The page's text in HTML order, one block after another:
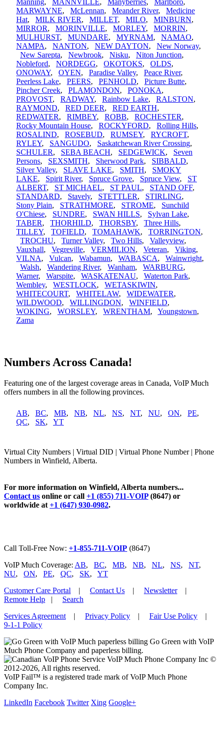
Manning, MANNVILLE, Manyberries, Marlboro,
MARWAYNE, McLennan, Meander River, Medicine
Hat, MILK RIVER, MILLET, MILO, MINBURN,
MIRROR, MORINVILLE, MORLEY, MORRIN,
MULHURST, MUNDARE, MYRNAM, NAMAO,
NAMPA, NANTON, NEW DAYTON, New Norway,
New Sarepta, Newbrook, Nisku, Niton Junction,
Nobleford, NORDEGG, OKOTOKS, OLDS,
ONOWAY, OYEN, Paradise Valley, Peace River,
Peerless Lake, PEERS, PENHOLD, Picture Butte,
Pincher Creek, PLAMONDON, PONOKA,
PROVOST, RADWAY, Rainbow Lake, RALSTON,
RAYMOND, RED DEER, RED EARTH,
REDWATER, RIMBEY, ROBB, ROCHESTER,
Rocky Mountain House, ROCKYFORD, Rolling Hills,
ROSALIND, ROSEBUD, RUMSEY, RYCROFT,
RYLEY, SANGUDO, Saskatchewan River Crossing,
SCHULER, SEBA BEACH, SEDGEWICK, Seven
Persons, SEXSMITH, Sherwood Park, SIBBALD,
Silver Valley, SLAVE LAKE, SMITH, SMOKY
LAKE, Spirit River, Spruce Grove, Spruce View, ST
ALBERT, ST MICHAEL, ST PAUL, STAND OFF,
STANDARD, Stavely, STETTLER, STIRLING,
Stony Plain, STRATHMORE, STROME, Sunchild
O'Chiese, SUNDRE, SWAN HILLS, Sylvan Lake,
TABER, THORHILD, THORSBY, Three Hills,
TILLEY, TOFIELD, TOMAHAWK, TORRINGTON,
TROCHU, Turner Valley, Two Hills, Valleyview,
Vauxhall, Vegreville, VERMILION, Veteran, Viking,
VILNA, Vulcan, Wabamun, WABASCA, Wainwright,
Walsh, Wandering River, Wanham, WARBURG,
Warner, Warspite, WASKATENAU, Waterton Park,
Wembley, WESTLOCK, WETASKIWIN,
WHITECOURT, WHITELAW, WIDEWATER,
WILDWOOD, WILLINGDON, WINFIELD,
WOKING, WORSLEY, WRENTHAM, Youngstown,
Zama
Numbers Across Canada!
Featuring one of the largest coverage areas in Canada, VoIP Much
offers numbers in all the following provinces.
AB, BC, MB, NB, NL, NS, NT, NU, ON, PE,
QC, SK, YT
Virtual City Numbers | Virtual DID | Virtual Phone Number | Phone
Numbers in Winfield, Alberta.
For more information on Winfield, Alberta numbers...
Contact us online or call +1 (855) 711-VOIP(8647) or
worldwide at +1 (647) 930-0982.
Call Toll-Free Now: +1-855-711-VOIP (8647)
VoIP Much Coverage: AB, BC, MB, NB, NL, NS, NT,
NU, ON, PE, QC, SK, YT
Customer Care Portal | Contact Us | Newsletter|
Remote Help | Search
Services Agreement | Privacy Policy | Fair Use Policy |
9-1-1 Policy
Go Green with VoIP
Much Phone Company and paperless billing.
VoIP Much Phone Company Inc ©
2012-2026, All rights reserved.
VoIP Fail™ is a registered trade mark of VoIP Much Phone
Company Inc.
LinkedIn Facebook Twitter Xing Google+